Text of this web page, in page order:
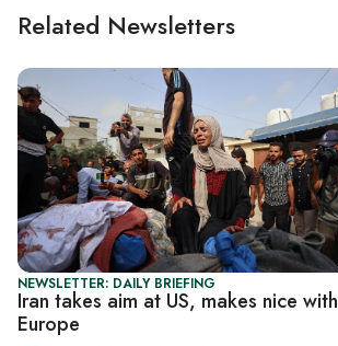
Related Newsletters
NEWSLETTER: DAILY BRIEFING
Iran takes aim at US, makes nice with
Europe